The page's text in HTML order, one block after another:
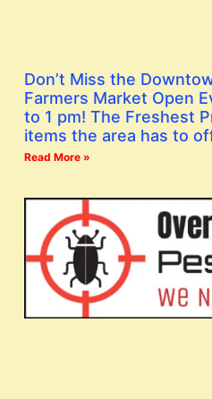
Don’t Miss the
Farmers Market Open
to 1 pm! The Freshest
items the area has to
Read More »